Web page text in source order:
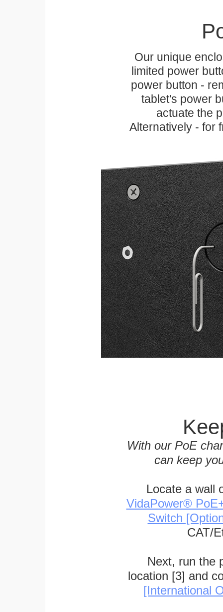
Our unique
limited power
power button -
tablet's power
actuate the
Alternatively - for
With our PoE
can keep
Locate a wall
VidaPower®
Switch
CAT/
Next, run the
location [3] and
[International